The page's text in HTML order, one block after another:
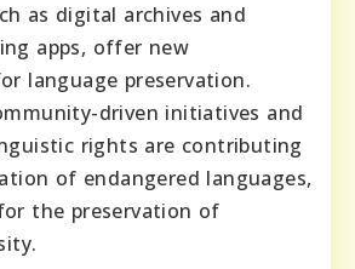
as digital archives and
apps, offer new
language preservation.
driven initiatives and
rights are contributing
of endangered languages,
the preservation of